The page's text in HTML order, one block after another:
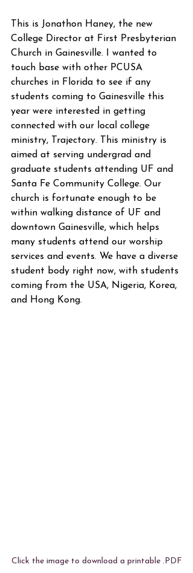
This is Jonathon Haney, the new
College Director at First Presbyterian
Church in Gainesville. I wanted to
touch base with other PCUSA
churches in Florida to see if any
students coming to Gainesville this
year were interested in getting
connected with our local college
ministry, Trajectory. This ministry is
aimed at serving undergrad and
graduate students attending UF and
Santa Fe Community College. Our
church is fortunate enough to be
within walking distance of UF and
downtown Gainesville, which helps
many students attend our worship
services and events. We have a diverse
student body right now, with students
coming from the USA, Nigeria, Korea,
and Hong Kong.
Click the image to download a printable .PDF